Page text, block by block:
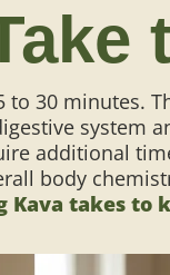
30 minutes.
system
additional
body
Kava takes to